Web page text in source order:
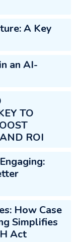
A Key
an AI-
TO
ROI
How Case
Simplifies
Act